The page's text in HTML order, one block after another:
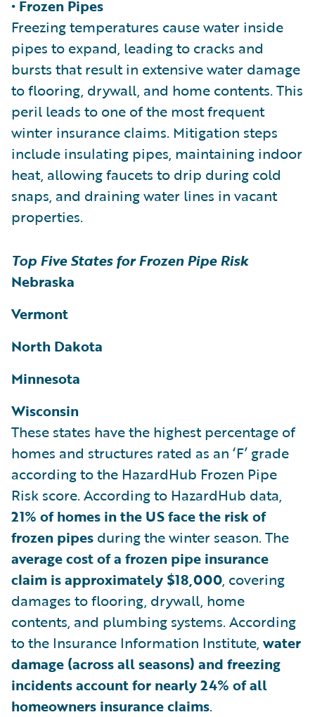
• Frozen Pipes
Freezing temperatures cause water inside
pipes to expand, leading to cracks and
bursts that result in extensive water damage
to flooring, drywall, and home contents. This
peril leads to one of the most frequent
winter insurance claims. Mitigation steps
include insulating pipes, maintaining indoor
heat, allowing faucets to drip during cold
snaps, and draining water lines in vacant
properties.
Top Five States for Frozen Pipe Risk
Nebraska
Vermont
North Dakota
Minnesota
Wisconsin
These states have the highest percentage of
homes and structures rated as an ‘F’ grade
according to the HazardHub Frozen Pipe
Risk score. According to HazardHub data,
21% of homes in the US face the risk of
frozen pipes during the winter season. The
average cost of a frozen pipe insurance
claim is approximately $18,000, covering
damages to flooring, drywall, home
contents, and plumbing systems. According
to the Insurance Information Institute, water
damage (across all seasons) and freezing
incidents account for nearly 24% of all
homeowners insurance claims.